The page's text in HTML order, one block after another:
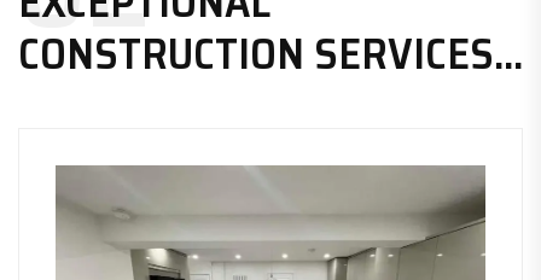
CONSTRUCTION SERVICES...